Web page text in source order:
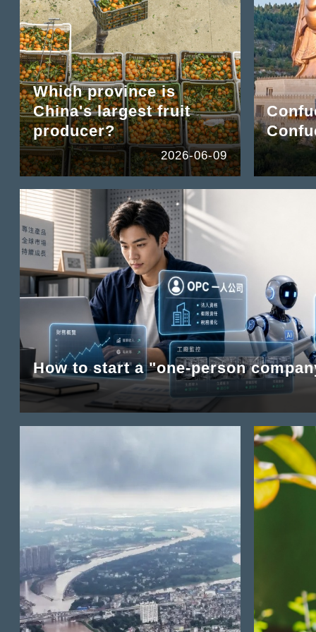
Which province is
China's largest fruit
producer?
2026-06-09
How to start a "one-person